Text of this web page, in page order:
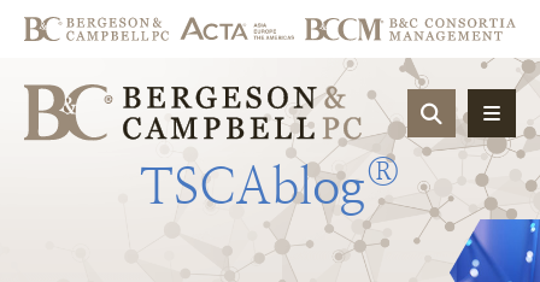
OPEN
TSCAblog®